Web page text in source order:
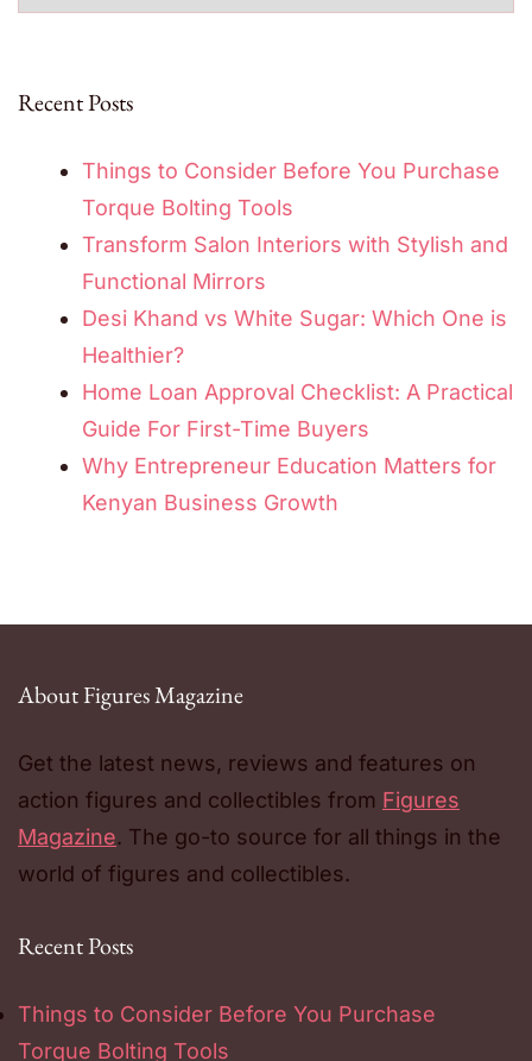
Recent Posts
Things to Consider Before You Purchase
Torque Bolting Tools
Transform Salon Interiors with Stylish and
Functional Mirrors
Desi Khand vs White Sugar: Which One is
Healthier?
Home Loan Approval Checklist: A Practical
Guide For First-Time Buyers
Why Entrepreneur Education Matters for
Kenyan Business Growth
About Figures Magazine
Get the latest news, reviews and features on
action figures and collectibles from Figures
Magazine. The go-to source for all things in the
world of figures and collectibles.
Recent Posts
Things to Consider Before You Purchase
Torque Bolting Tools